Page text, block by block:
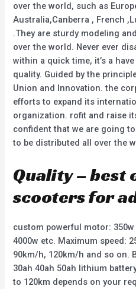
over the world, such as
Australia,Canberra , French
.They are sturdy modeling
over the world. Never ever
within a quick time, it’s a
quality. Guided by the
Union and Innovation. the
efforts to expand its
organization. rofit and raise
confident that we are going
to be distributed all over the
Quality – best
scooters for
custom powerful motor: 350w
4000w etc. Maximum speed:
90km/h, 120km/h and so on.
30ah 40ah 50ah lithium
to 120km depends on your